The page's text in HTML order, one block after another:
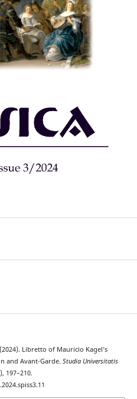
(2024). Libretto of Mauricio Kagel’s
and Avant-Garde. Studia Universitatis
197–210.